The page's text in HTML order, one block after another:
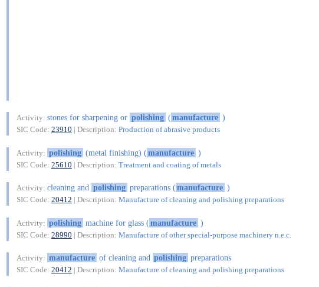
Activity: stones for sharpening or polishing (manufacture )
SIC Code: 23910 | Description: Production of abrasive products
Activity: polishing (metal finishing) (manufacture )
SIC Code: 25610 | Description: Treatment and coating of metals
Activity: cleaning and polishing preparations (manufacture )
SIC Code: 20412 | Description: Manufacture of cleaning and polishing preparations
Activity: polishing machine for glass (manufacture )
SIC Code: 28990 | Description: Manufacture of other special-purpose machinery n.e.c.
Activity: manufacture of cleaning and polishing preparations
SIC Code: 20412 | Description: Manufacture of cleaning and polishing preparations